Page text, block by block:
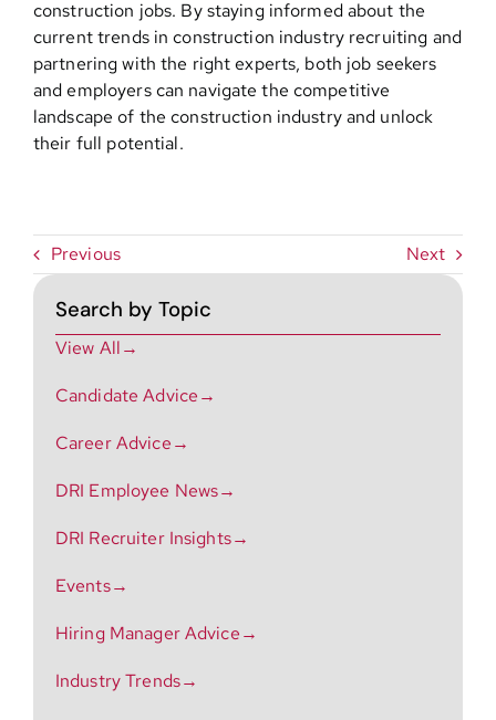
construction jobs. By staying informed about the
current trends in construction industry recruiting and
partnering with the right experts, both job seekers
and employers can navigate the competitive
landscape of the construction industry and unlock
their full potential.
Previous Next
Search by Topic
View All→
Candidate Advice→
Career Advice→
DRI Employee News→
DRI Recruiter Insights→
Events→
Hiring Manager Advice→
Industry Trends→